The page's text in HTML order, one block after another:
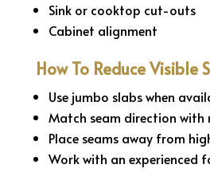
Sink or cooktop cut-outs
Cabinet alignment
How To Reduce Visible
Use jumbo slabs when
Match seam direction with
Place seams away from
Work with an experienced